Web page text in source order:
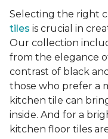
Selecting the right
tiles is crucial in
Our collection
from the elegance
contrast of black
those who prefer a
kitchen tile can
inside. And for a
kitchen floor tiles